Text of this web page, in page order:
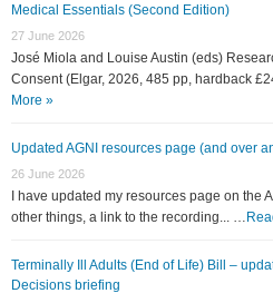
Medical Essentials (Second Edition)
27 June 2026
José Miola and Louise Austin (eds)
Consent (Elgar, 2026, 485 pp, hardback
More »
Updated AGNI resources page (and over
26 June 2026
I have updated my resources page on the
other things, a link to the recording... …
Terminally Ill Adults (End of Life) Bill –
Decisions briefing